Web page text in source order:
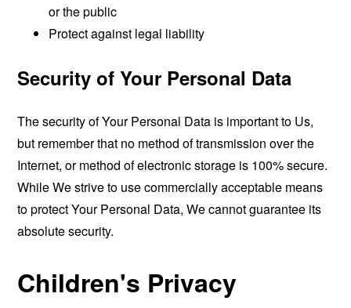
or the public
Protect against legal liability
Security of Your Personal Data
The security of Your Personal Data is important to Us,
but remember that no method of transmission over the
Internet, or method of electronic storage is 100% secure.
While We strive to use commercially acceptable means
to protect Your Personal Data, We cannot guarantee its
absolute security.
Children's Privacy